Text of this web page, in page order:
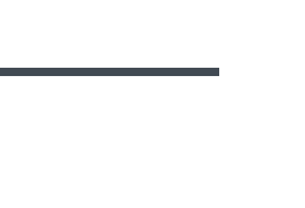
Log in